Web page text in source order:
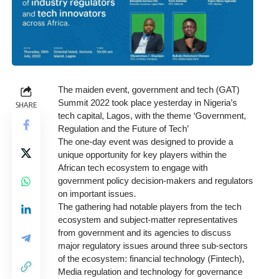
SHARE
The maiden event, government and tech (GAT)
Summit 2022 took place yesterday in Nigeria’s
tech capital, Lagos, with the theme ‘Government,
Regulation and the Future of Tech’
The one-day event was designed to provide a
unique opportunity for key players within the
African tech ecosystem to engage with
government policy decision-makers and regulators
on important issues.
The gathering had notable players from the tech
ecosystem and subject-matter representatives
from government and its agencies to discuss
major regulatory issues around three sub-sectors
of the ecosystem: financial technology (Fintech),
Media regulation and technology for governance